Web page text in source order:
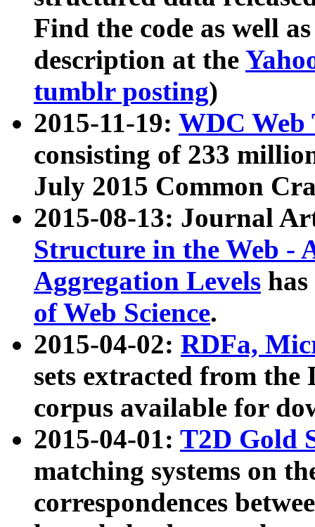
Find the code as well
description at the
tumblr posting)
2015-11-19: WDC Web
consisting of 233
July 2015 Common
2015-08-13: Journal
Structure in the Web -
Aggregation Levels
of Web Science.
2015-04-02: RDFa,
sets extracted from the
corpus available for
2015-04-01: T2D Gold
matching systems on
correspondences